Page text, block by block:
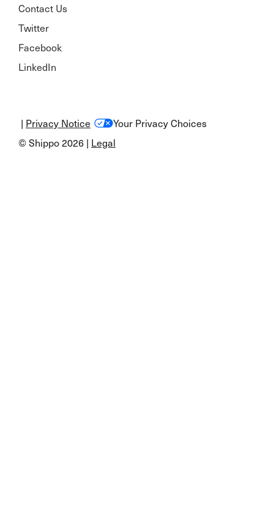
Contact Us
Twitter
Facebook
LinkedIn
© Shippo 2026 | Legal
Your Privacy Choices
| Privacy Notice